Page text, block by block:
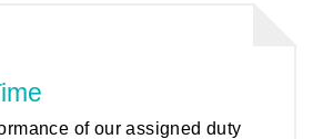
of our assigned duty